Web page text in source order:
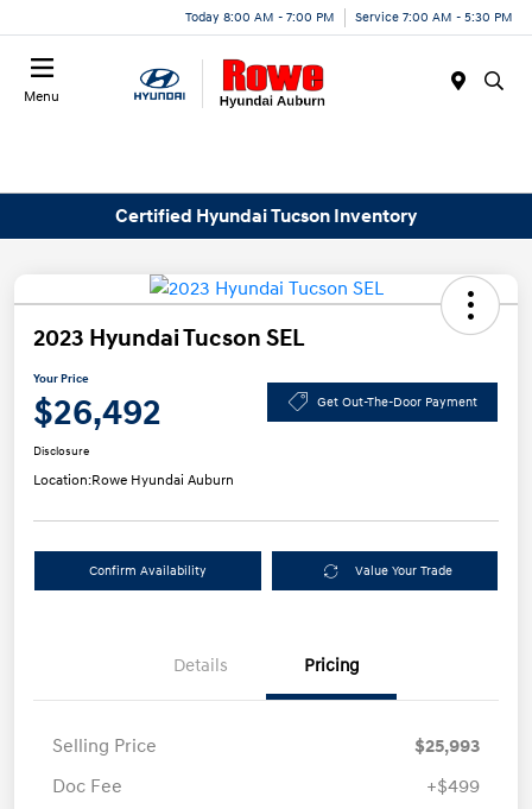
Today 8:00 AM - 7:00 PM Service 7:00 AM - 5:30 PM
Menu
Certified Hyundai Tucson Inventory
2023 Hyundai Tucson SEL
Your Price
$26,492 Get Out-The-Door Payment
Disclosure
Location:Rowe Hyundai Auburn
Confirm Availability Value Your Trade
Details Pricing
Selling Price
$25,993
Doc Fee
+$499